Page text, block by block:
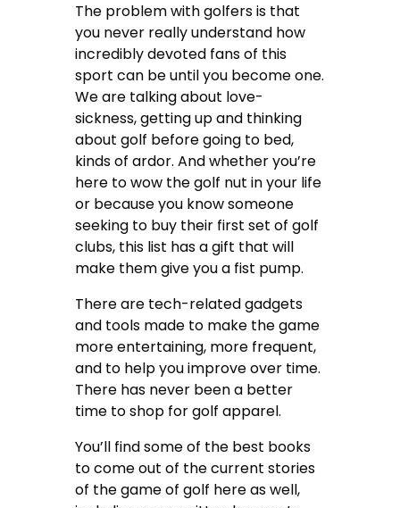
The problem with golfers is that
you never really understand how
incredibly devoted fans of this
sport can be until you become one.
We are talking about love-
sickness, getting up and thinking
about golf before going to bed,
kinds of ardor. And whether you’re
here to wow the golf nut in your life
or because you know someone
seeking to buy their first set of golf
clubs, this list has a gift that will
make them give you a fist pump.
There are tech-related gadgets
and tools made to make the game
more entertaining, more frequent,
and to help you improve over time.
There has never been a better
time to shop for golf apparel.
You’ll find some of the best books
to come out of the current stories
of the game of golf here as well,